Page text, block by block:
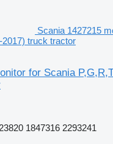
Scania 1427215
2017) truck tractor
for Scania
1847316 2293241